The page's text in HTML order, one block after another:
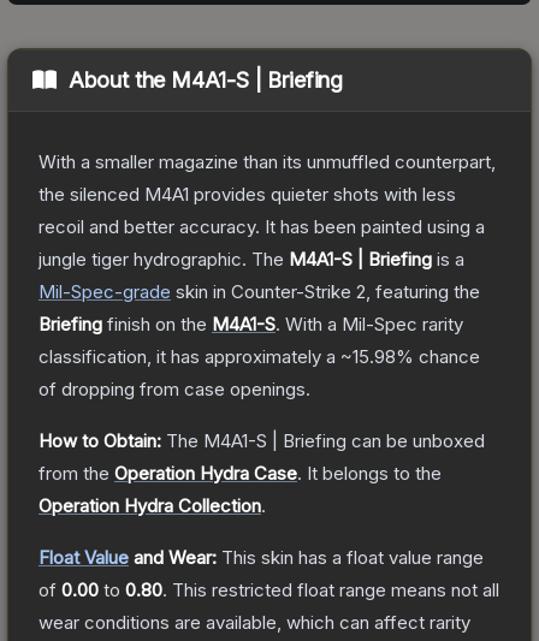
About the M4A1-S | Briefing
With a smaller magazine than its unmuffled counterpart,
the silenced M4A1 provides quieter shots with less
recoil and better accuracy. It has been painted using a
jungle tiger hydrographic. The M4A1-S | Briefing is a
Mil-Spec-grade skin in Counter-Strike 2 , featuring the
Briefing finish on the M4A1-S. With a Mil-Spec rarity
classification, it has approximately a ~15.98% chance
of dropping from case openings.
How to Obtain: The M4A1-S | Briefing can be unboxed
from the Operation Hydra Case. It belongs to the
Operation Hydra Collection.
Float Value and Wear: This skin has a float value range
of 0.00 to 0.80. This restricted float range means not all
wear conditions are available, which can affect rarity